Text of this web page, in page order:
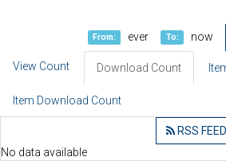
From: ever To: now
View Count Download Count
Item Download Count
RSS FEED
No data available